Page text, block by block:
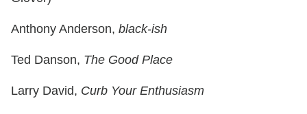
Anthony Anderson, black-ish
Ted Danson, The Good Place
Larry David, Curb Your Enthusiasm